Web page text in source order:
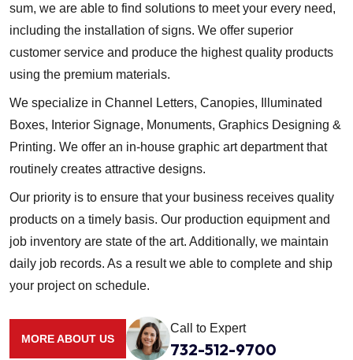
sum, we are able to find solutions to meet your every need,
including the installation of signs. We offer superior
customer service and produce the highest quality products
using the premium materials.
We specialize in Channel Letters, Canopies, Illuminated
Boxes, Interior Signage, Monuments, Graphics Designing &
Printing. We offer an in-house graphic art department that
routinely creates attractive designs.
Our priority is to ensure that your business receives quality
products on a timely basis. Our production equipment and
job inventory are state of the art. Additionally, we maintain
daily job records. As a result we able to complete and ship
your project on schedule.
MORE ABOUT US
Call to Expert
732-512-9700